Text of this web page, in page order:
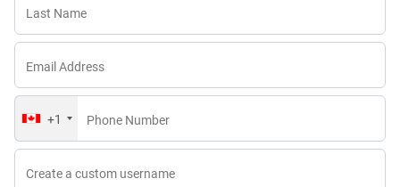
Last Name
Email Address
+1 Phone Number
Create a custom username